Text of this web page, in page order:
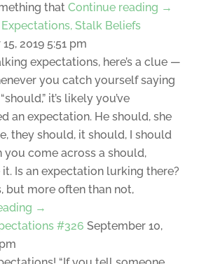
that Continue reading →
Stalk Beliefs
2019 5:51 pm
expectations, here’s a clue —
you catch yourself saying
it’s likely you’ve
an expectation. He should, she
they should, it should, I should
you come across a should,
Is an expectation lurking there?
but more often than not,
→
#326 September 10,